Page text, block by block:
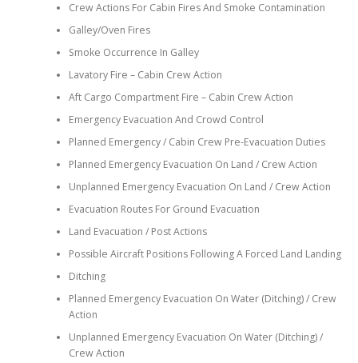
Crew Actions For Cabin Fires And Smoke Contamination
Galley/Oven Fires
Smoke Occurrence In Galley
Lavatory Fire – Cabin Crew Action
Aft Cargo Compartment Fire – Cabin Crew Action
Emergency Evacuation And Crowd Control
Planned Emergency / Cabin Crew Pre-Evacuation Duties
Planned Emergency Evacuation On Land / Crew Action
Unplanned Emergency Evacuation On Land / Crew Action
Evacuation Routes For Ground Evacuation
Land Evacuation / Post Actions
Possible Aircraft Positions Following A Forced Land Landing
Ditching
Planned Emergency Evacuation On Water (Ditching) / Crew
Action
Unplanned Emergency Evacuation On Water (Ditching) /
Crew Action